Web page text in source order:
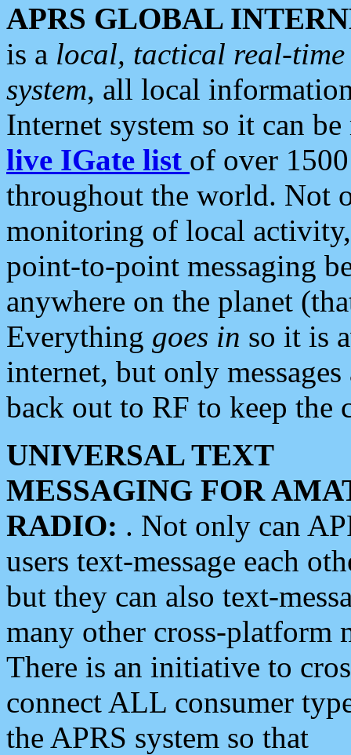
APRS GLOBAL
is a local, tactical real-
system, all local
Internet system so it can
live IGate list of over
throughout the world. Not
monitoring of local
point-to-point messaging
anywhere on the planet
Everything goes in so it is
internet, but only
back out to RF to keep the
UNIVERSAL TEXT
MESSAGING FOR
RADIO: . Not only can
users text-message each
but they can also text-
many other cross-platform
There is an initiative to
connect ALL consumer
the APRS system so that